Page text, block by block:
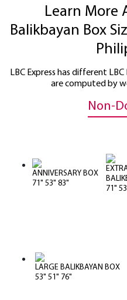
Learn More
Balikbayan Box
LBC Express has different
are computed by
Non-
ANNIVERSARY BOX
71" 53" 83"
71"
LARGE BALIKBAYAN BOX
53" 51" 76"